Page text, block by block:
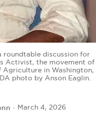
discussion for
Activist, the movement of
Agriculture in Washington,
photo by Anson Eaglin.
March 4, 2026